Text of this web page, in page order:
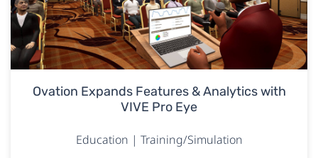
Ovation Expands Features & Analytics with
VIVE Pro Eye
Education | Training/Simulation